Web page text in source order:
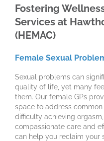
Fostering
Services at
(HEMAC)
Female Sexual
Sexual problems can
quality of life, yet many
them. Our female GPs
space to address common
difficulty achieving
compassionate care and
can help you reclaim your